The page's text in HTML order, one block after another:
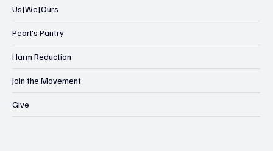
Us|We|Ours
Pearl's Pantry
Harm Reduction
Join the Movement
Give